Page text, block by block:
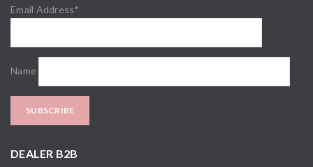
Email Address*
Name
DEALER B2B